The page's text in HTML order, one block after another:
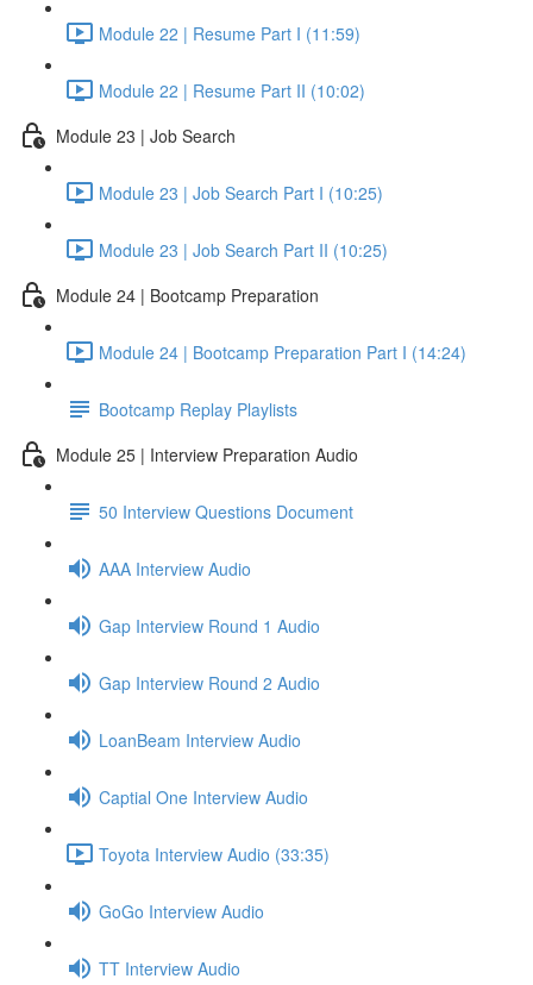
Module 22 | Resume Part I (11:59)
Module 22 | Resume Part II (10:02)
Module 23 | Job Search
Module 23 | Job Search Part I (10:25)
Module 23 | Job Search Part II (10:25)
Module 24 | Bootcamp Preparation
Module 24 | Bootcamp Preparation Part I (14:24)
Bootcamp Replay Playlists
Module 25 | Interview Preparation Audio
50 Interview Questions Document
AAA Interview Audio
Gap Interview Round 1 Audio
Gap Interview Round 2 Audio
LoanBeam Interview Audio
Captial One Interview Audio
Toyota Interview Audio (33:35)
GoGo Interview Audio
TT Interview Audio